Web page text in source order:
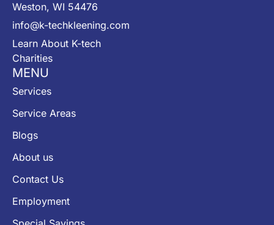
Weston, WI 54476
info@k-techkleening.com
Learn About K-tech
Charities
MENU
Services
Service Areas
Blogs
About us
Contact Us
Employment